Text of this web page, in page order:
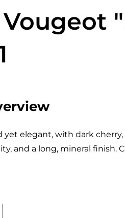
yet elegant, with dark
and a long, mineral finish.